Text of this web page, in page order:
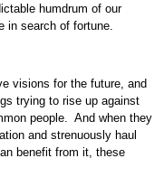
humdrum of our
in search of fortune.
visions for the future, and
trying to rise up against
people. And when they
and strenuously haul
benefit from it, these